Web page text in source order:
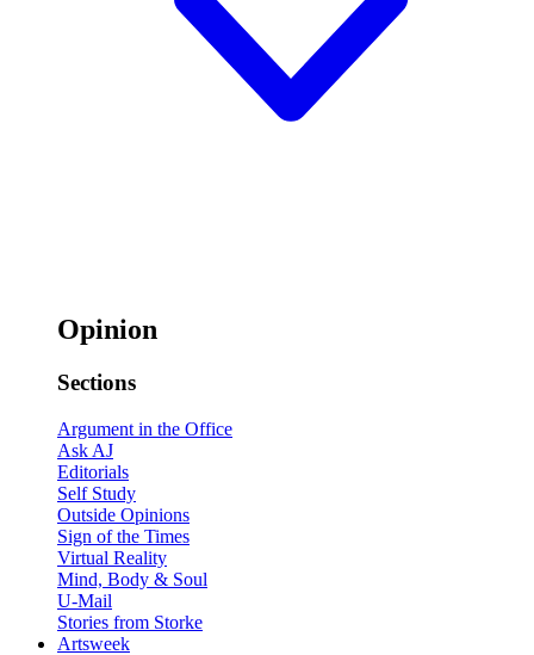
Opinion
Sections
Argument in the Office
Ask AJ
Editorials
Self Study
Outside Opinions
Sign of the Times
Virtual Reality
Mind, Body & Soul
U-Mail
Stories from Storke
Artsweek